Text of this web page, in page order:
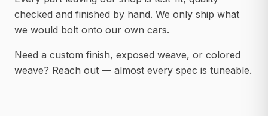
checked and finished by hand. We only ship what
we would bolt onto our own cars.
Need a custom finish, exposed weave, or colored
weave? Reach out — almost every spec is tuneable.